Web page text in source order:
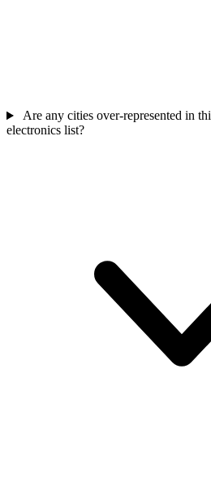
Are any cities over-represented in
electronics list?